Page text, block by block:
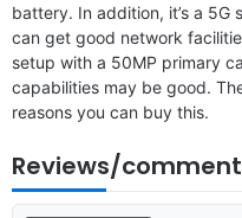
battery. In addition, it’s a 5G
can get good network
setup with a 50MP primary
capabilities may be good.
reasons you can buy this.
Reviews/